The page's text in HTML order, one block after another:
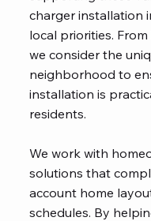
charger installation
local priorities.
we consider the
neighborhood to
installation is
residents.
We work with
solutions that
account home
schedules. By